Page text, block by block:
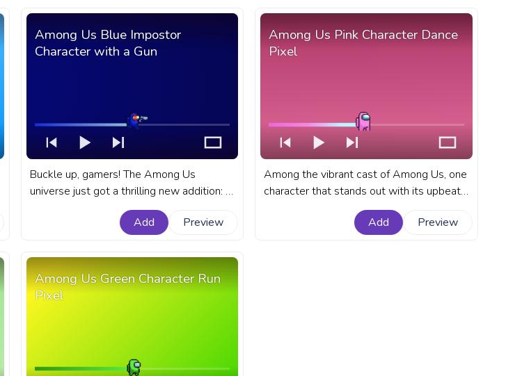
Orange Character in Colored Cap.
Among Us Blue Impostor
Character with a Gun
Buckle up, gamers! The Among Us
universe just got a thrilling new addition: a
Blue Impostor character armed with a gun.
A fanart Among Us progress bar for
with a Gun.
Add Preview
Among Us Pink Character Dance
Pixel
Among the vibrant cast of Among Us, one
character that stands out with its upbeat
rhythm is the Pink Character, whose
dance move has become a delightful part
Add Preview
Among Us Green Character Run
Pixel